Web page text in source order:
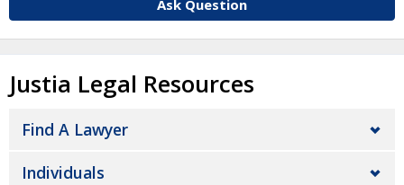
Ask Question
Justia Legal Resources
Find A Lawyer
Individuals